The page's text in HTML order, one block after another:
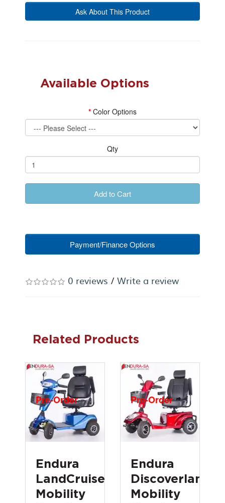
Ask About This Product
Available Options
Color Options
Qty
Add to Cart
Payment/Finance Options
0 reviews / Write a review
Related Products
Pre-Order
Endura
LandCruiser
Mobility
Pre-Order
Endura
Discoverland
Mobility